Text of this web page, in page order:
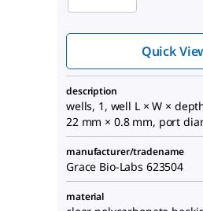
Quick
description
wells, 1, well L × W ×
22 mm × 0.8 mm, port
manufacturer/tradename
Grace Bio-Labs 623504
material